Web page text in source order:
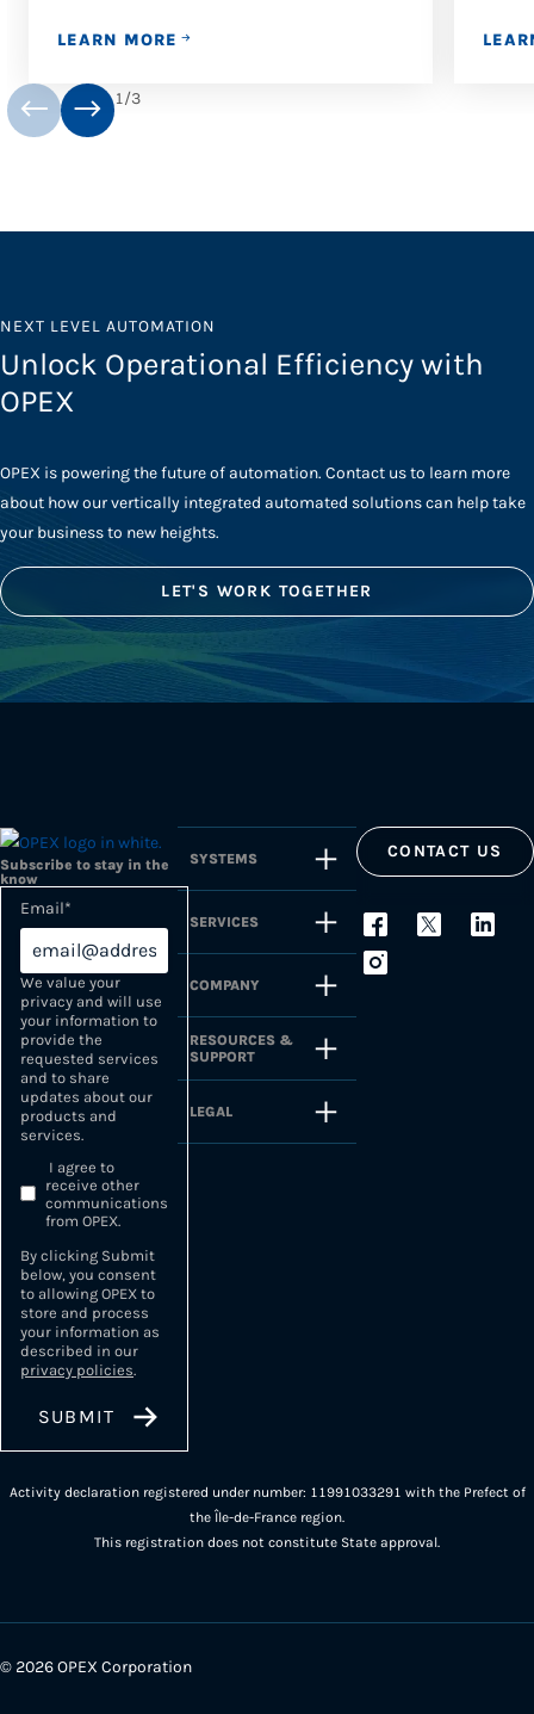
LEARN MORE
1/3
NEXT LEVEL AUTOMATION
Unlock Operational Efficiency with
OPEX
OPEX is powering the future of automation. Contact us to learn more
about how our vertically integrated automated solutions can help take
your business to new heights.
LET'S WORK TOGETHER
Subscribe to stay in the
know
Email*
We value your
privacy and will use
your information to
provide the
requested services
and to share
updates about our
products and
services.
I agree to
receive other
communications
from OPEX.
By clicking Submit
below, you consent
to allowing OPEX to
store and process
your information as
described in our
privacy policies.
SYSTEMS
SERVICES
COMPANY
RESOURCES &
SUPPORT
LEGAL
CONTACT US
Activity declaration registered under number: 11991033291 with the Prefect of
the Île-de-France region.
This registration does not constitute State approval.
© 2026 OPEX Corporation